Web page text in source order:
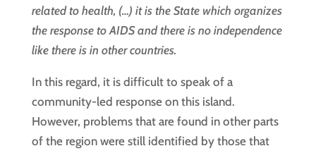
related to health, (…) it is the State which organizes
the response to AIDS and there is no independence
like there is in other countries.
In this regard, it is difficult to speak of a
community-led response on this island.
However, problems that are found in other parts
of the region were still identified by those that